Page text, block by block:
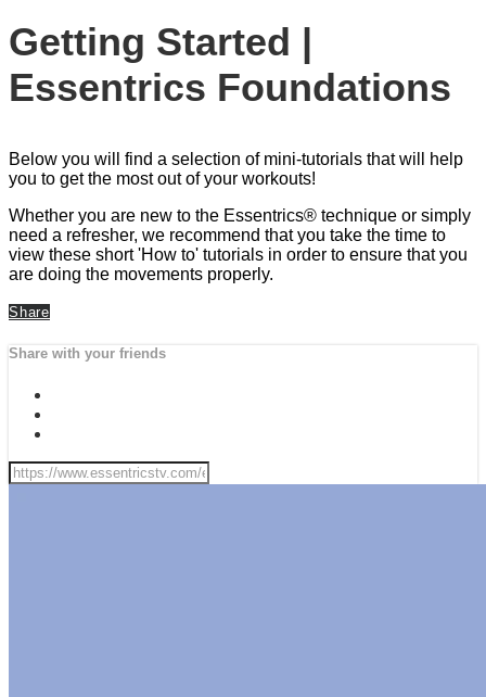
Getting Started |
Essentrics Foundations
Below you will find a selection of mini-tutorials that will help
you to get the most out of your workouts!
Whether you are new to the Essentrics® technique or simply
need a refresher, we recommend that you take the time to
view these short 'How to' tutorials in order to ensure that you
are doing the movements properly.
Share
Share with your friends